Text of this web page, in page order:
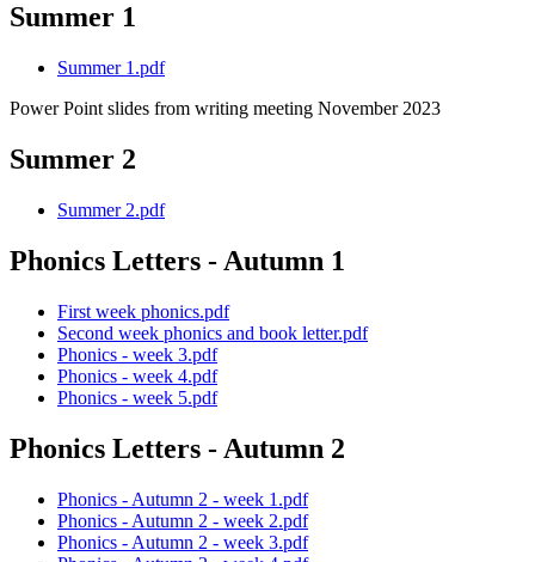
Summer 1
Summer 1.pdf
Power Point slides from writing meeting November 2023
Summer 2
Summer 2.pdf
Phonics Letters - Autumn 1
First week phonics.pdf
Second week phonics and book letter.pdf
Phonics - week 3.pdf
Phonics - week 4.pdf
Phonics - week 5.pdf
Phonics Letters - Autumn 2
Phonics - Autumn 2 - week 1.pdf
Phonics - Autumn 2 - week 2.pdf
Phonics - Autumn 2 - week 3.pdf